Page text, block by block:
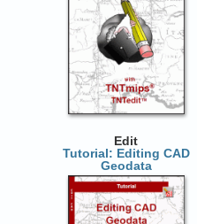
Edit
Tutorial: Editing CAD
Geodata